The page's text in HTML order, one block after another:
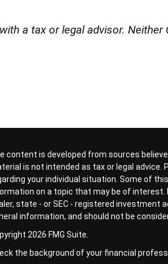
a tax or legal advisor.
content is developed from sources
is not intended as tax or legal
your individual situation. Some of
on a topic that may be of interest.
state - or SEC - registered investment
information, and should not be
2026 FMG Suite.
the background of your financial